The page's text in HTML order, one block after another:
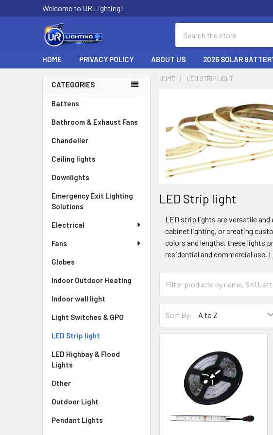
Welcome to UR Lighting!
HOME PRIVACY POLICY ABOUT US 2026 SOLAR
Sidebar
CATEGORIES
Battens
Bathroom & Exhaust Fans
Chandelier
Ceiling lights
Downlights
Emergency Exit Lighting
Solutions
Electrical
Fans
Globes
Indoor Outdoor Heating
Indoor wall light
Light Switches & GPO
LED Strip light
LED Highbay & Flood
Lights
Other
Outdoor Light
Pendant Lights
HOME LED STRIP LIGHT
LED Strip light
LED strip lights are versatile
cabinet lighting, or creating
colors and lengths, these lights
residential and commercial use,
Sort By: